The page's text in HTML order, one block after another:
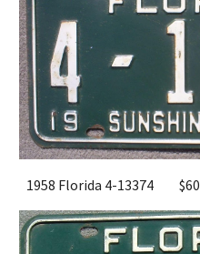
1958 Florida 4-13374 $60